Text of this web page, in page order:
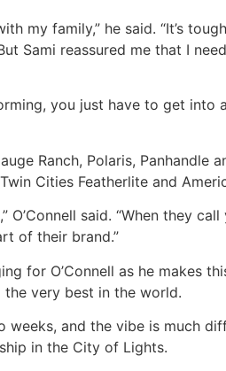
my family,” he said. “It’s
Sami reassured me that I
you just have to get into
Ranch, Polaris, Panhandle
Cities Featherlite and
said. “When they
of their brand.”
for O’Connell as he makes
very best in the world.
and the vibe is much
in the City of Lights.